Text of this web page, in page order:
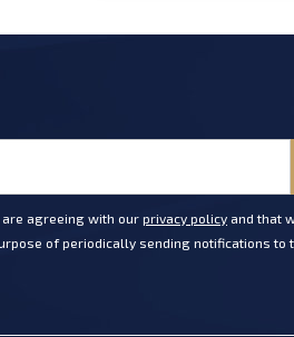
agreeing with our privacy policy and that
of periodically sending notifications to